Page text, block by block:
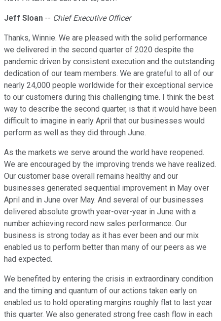
Jeff Sloan -- Chief Executive Officer
Thanks, Winnie. We are pleased with the solid performance
we delivered in the second quarter of 2020 despite the
pandemic driven by consistent execution and the outstanding
dedication of our team members. We are grateful to all of our
nearly 24,000 people worldwide for their exceptional service
to our customers during this challenging time. I think the best
way to describe the second quarter, is that it would have been
difficult to imagine in early April that our businesses would
perform as well as they did through June.
As the markets we serve around the world have reopened.
We are encouraged by the improving trends we have realized.
Our customer base overall remains healthy and our
businesses generated sequential improvement in May over
April and in June over May. And several of our businesses
delivered absolute growth year-over-year in June with a
number achieving record new sales performance. Our
business is strong today as it has ever been and our mix
enabled us to perform better than many of our peers as we
had expected.
We benefited by entering the crisis in extraordinary condition
and the timing and quantum of our actions taken early on
enabled us to hold operating margins roughly flat to last year
this quarter. We also generated strong free cash flow in each